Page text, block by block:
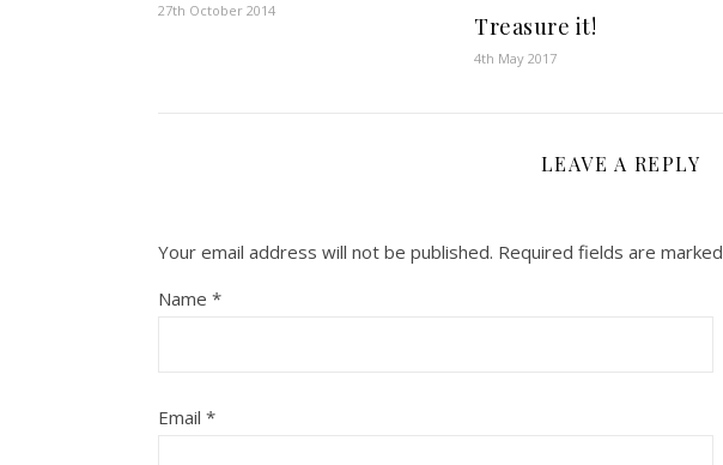
27th October 2014
Treasure it!
4th May 2017
LEAVE A REPLY
Your email address will not be published. Required fields are marked
Name *
Email *